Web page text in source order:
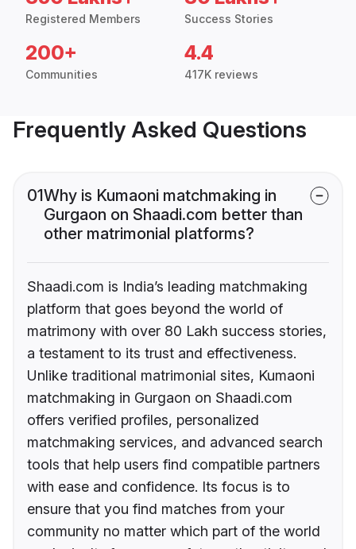
Registered Members Success Stories
200+
Communities
4.4
417K reviews
Frequently Asked Questions
01Why is Kumaoni matchmaking in
Gurgaon on Shaadi.com better than
other matrimonial platforms?
Shaadi.com is India’s leading matchmaking
platform that goes beyond the world of
matrimony with over 80 Lakh success stories,
a testament to its trust and effectiveness.
Unlike traditional matrimonial sites, Kumaoni
matchmaking in Gurgaon on Shaadi.com
offers verified profiles, personalized
matchmaking services, and advanced search
tools that help users find compatible partners
with ease and confidence. Its focus is to
ensure that you find matches from your
community no matter which part of the world